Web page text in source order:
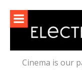
content
Cinema is our